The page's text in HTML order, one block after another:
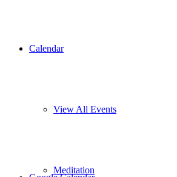
Calendar
View All Events
Meditation